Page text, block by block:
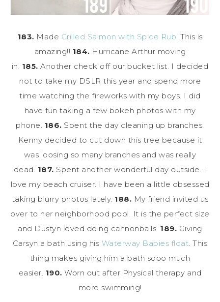
183. Made Grilled Salmon with Spice Rub. This is
amazing!! 184. Hurricane Arthur moving
in. 185.Another check off our bucket list. I decided
not to take my DSLR this year and spend more
time watching the fireworks with my boys. I did
have fun taking a few bokeh photos with my
phone. 186. Spent the day cleaning up branches.
Kenny decided to cut down this tree because it
was loosing so many branches and was really
dead. 187. Spent another wonderful day outside. I
love my beach cruiser. I have been a little obsessed
taking blurry photos lately. 188. My friend invited us
over to her neighborhood pool. It is the perfect size
and Dustyn loved doing cannonballs. 189. Giving
Carsyn a bath using his Waterway Babies float. This
thing makes giving him a bath sooo much
easier. 190. Worn out after Physical therapy and
more swimming!